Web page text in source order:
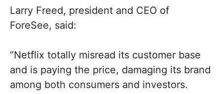
Larry Freed, president and CEO of
ForeSee, said:
“Netflix totally misread its customer base
and is paying the price, damaging its brand
among both consumers and investors.